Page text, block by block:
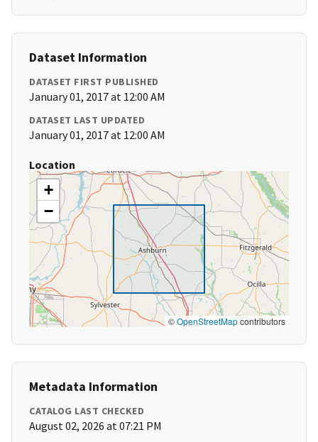
Dataset Information
DATASET FIRST PUBLISHED
January 01, 2017 at 12:00 AM
DATASET LAST UPDATED
January 01, 2017 at 12:00 AM
Location
+
−
©OpenStreetMapcontributors
Metadata Information
CATALOG LAST CHECKED
August 02, 2026 at 07:21 PM